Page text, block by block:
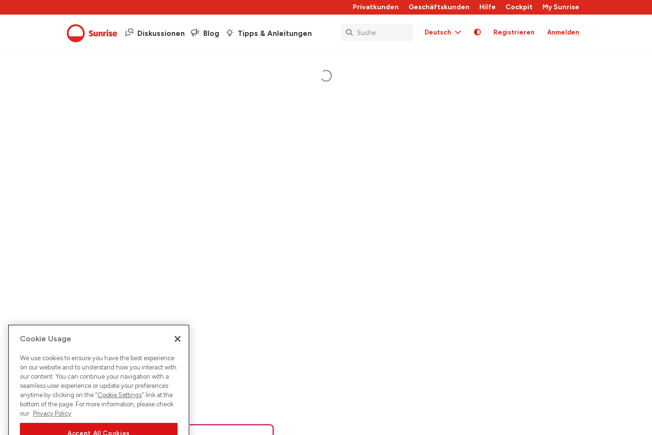
Privatkunden Geschäftskunden Hilfe Cockpit My Sunrise
Diskussionen Blog Tipps & Anleitungen Deutsch Registrieren Anmelden
Cookie Usage
We use cookies to ensure you have the best experience
on our website and to understand how you interact with
our content. You can continue your navigation with a
seamless user experience or update your preferences
anytime by clicking on the "Cookie Settings" link at the
bottom of the page. For more information, please check
our Privacy Policy
Accept All Cookies